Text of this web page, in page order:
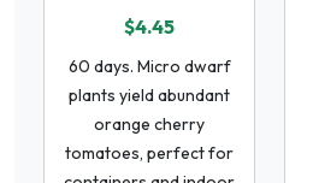
$4.45
60 days. Micro dwarf
plants yield abundant
orange cherry
tomatoes, perfect for